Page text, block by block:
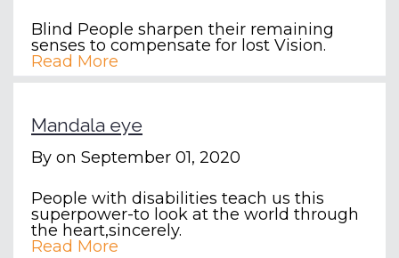
Blind People sharpen their remaining
senses to compensate for lost Vision.
Read More
Mandala eye
By on September 01, 2020
People with disabilities teach us this
superpower-to look at the world through
the heart,sincerely.
Read More